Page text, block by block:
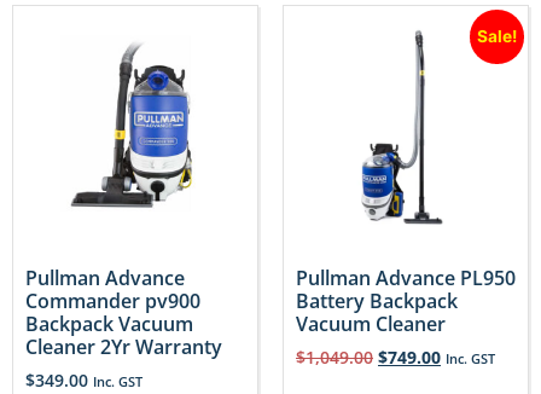
Pullman Advance
Commander pv900
Backpack Vacuum
Cleaner 2Yr Warranty
$349.00 Inc. GST
Sale!
Pullman Advance PL950
Battery Backpack
Vacuum Cleaner
$1,049.00 $749.00 Inc. GST